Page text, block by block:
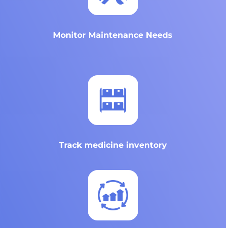
Monitor Maintenance Needs
Track medicine inventory